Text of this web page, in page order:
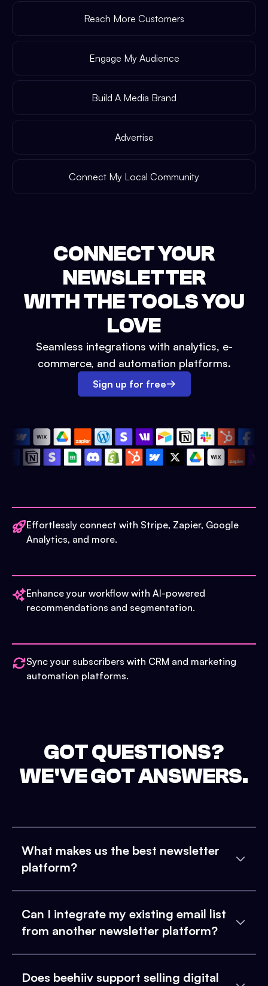
Reach More Customers
Engage My Audience
Build A Media Brand
Advertise
Connect My Local Community
CONNECT YOUR
NEWSLETTER
WITH THE TOOLS YOU
LOVE
Seamless integrations with analytics, e-
commerce, and automation platforms.
Sign up for free
Effortlessly connect with Stripe, Zapier, Google
Analytics, and more.
Enhance your workflow with AI-powered
recommendations and segmentation.
Sync your subscribers with CRM and marketing
automation platforms.
GOT QUESTIONS?
WE'VE GOT ANSWERS.
What makes us the best newsletter
platform?
Can I integrate my existing email list
from another newsletter platform?
Does beehiiv support selling digital